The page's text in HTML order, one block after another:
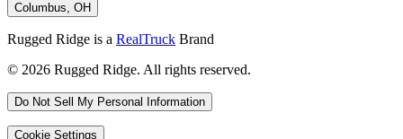
Columbus, OH
Rugged Ridge is a RealTruck Brand
© 2026 Rugged Ridge. All rights reserved.
Do Not Sell My Personal Information
Cookie Settings